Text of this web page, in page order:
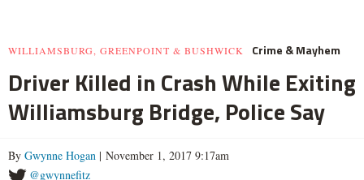
WILLIAMSBURG, GREENPOINT & BUSHWICK Crime & Mayhem
Driver Killed in Crash While Exiting
Williamsburg Bridge, Police Say
By Gwynne Hogan | November 1, 2017 9:17am
@gwynnefitz